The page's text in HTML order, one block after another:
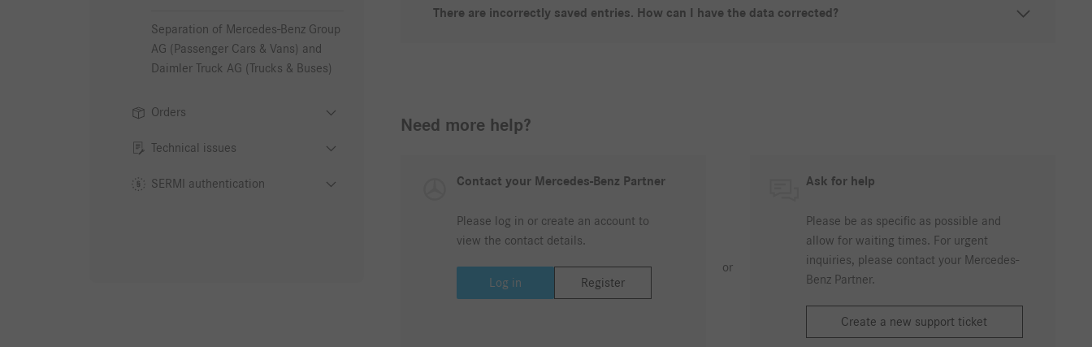
Separation of Mercedes-Benz Group
AG (Passenger Cars & Vans) and
Daimler Truck AG (Trucks & Buses)
Orders
Technical issues
SERMI authentication
There are incorrectly saved entries. How can I have the data corrected?
Need more help?
Contact your Mercedes-Benz Partner
Please log in or create an account to
view the contact details.
Log in Register
or
Ask for help
Please be as specific as possible and
allow for waiting times. For urgent
inquiries, please contact your Mercedes-
Benz Partner.
Create a new support ticket